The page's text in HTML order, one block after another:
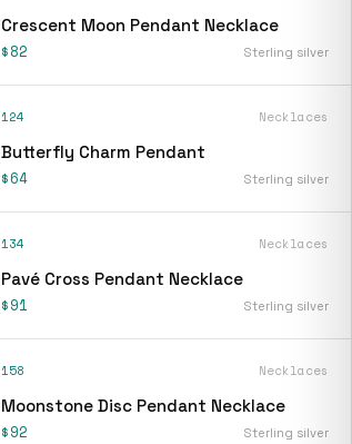
Crescent Moon Pendant Necklace
$82 Sterling silver
124 Necklaces
Butterfly Charm Pendant
$64 Sterling silver
134 Necklaces
Pavé Cross Pendant Necklace
$91 Sterling silver
158 Necklaces
Moonstone Disc Pendant Necklace
$92 Sterling silver